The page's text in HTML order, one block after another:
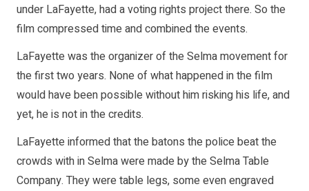
under LaFayette, had a voting rights project there. So the
film compressed time and combined the events.
LaFayette was the organizer of the Selma movement for
the first two years. None of what happened in the film
would have been possible without him risking his life, and
yet, he is not in the credits.
LaFayette informed that the batons the police beat the
crowds with in Selma were made by the Selma Table
Company. They were table legs, some even engraved